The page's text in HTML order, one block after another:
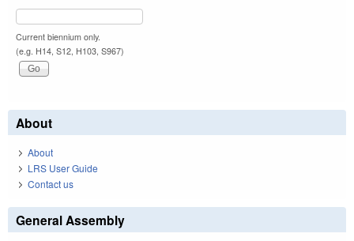
Current biennium only.
(e.g. H14, S12, H103, S967)
About
About
LRS User Guide
Contact us
General Assembly